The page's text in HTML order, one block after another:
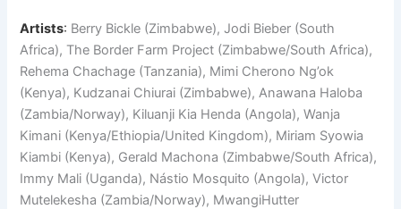
Artists: Berry Bickle (Zimbabwe), Jodi Bieber (South
Africa), The Border Farm Project (Zimbabwe/South Africa),
Rehema Chachage (Tanzania), Mimi Cherono Ng’ok
(Kenya), Kudzanai Chiurai (Zimbabwe), Anawana Haloba
(Zambia/Norway), Kiluanji Kia Henda (Angola), Wanja
Kimani (Kenya/Ethiopia/United Kingdom), Miriam Syowia
Kiambi (Kenya), Gerald Machona (Zimbabwe/South Africa),
Immy Mali (Uganda), Nástio Mosquito (Angola), Victor
Mutelekesha (Zambia/Norway), MwangiHutter